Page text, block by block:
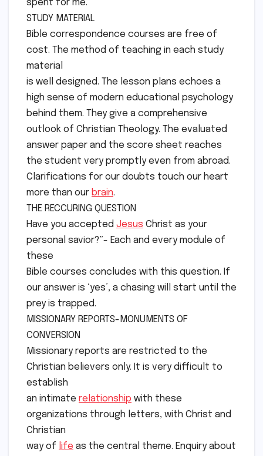
spent for me.
STUDY MATERIAL
Bible correspondence courses are free of
cost. The method of teaching in each study
material
is well designed. The lesson plans echoes a
high sense of modern educational psychology
behind them. They give a comprehensive
outlook of Christian Theology. The evaluated
answer paper and the score sheet reaches
the student very promptly even from abroad.
Clarifications for our doubts touch our heart
more than our brain.
THE RECCURING QUESTION
Have you accepted Jesus Christ as your
personal savior?”- Each and every module of
these
Bible courses concludes with this question. If
our answer is ‘yes’, a chasing will start until the
prey is trapped.
MISSIONARY REPORTS-MONUMENTS OF
CONVERSION
Missionary reports are restricted to the
Christian believers only. It is very difficult to
establish
an intimate relationship with these
organizations through letters, with Christ and
Christian
way of life as the central theme. Enquiry about